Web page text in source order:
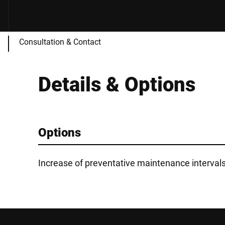
Consultation & Contact
Details & Options
Options
Increase of preventative maintenance